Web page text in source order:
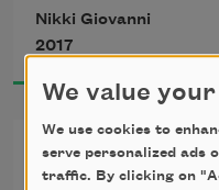
I designed a
star
that only
years falls
Nikki Giovanni
2017
Resignation
We value
We use cookies to
serve personalized ads
traffic. By clicking on